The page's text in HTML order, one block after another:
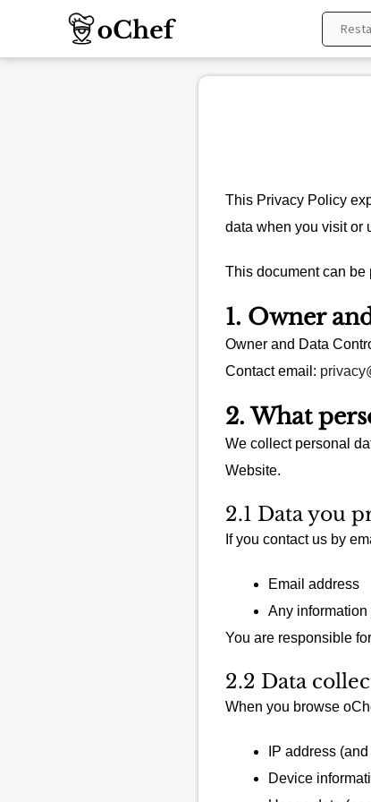
This Privacy Policy
data when you visit or
This document can be
1. Owner
Owner and Data
Contact email:
2. What
We collect personal
Website.
2.1 Data you
If you contact us by
Email address
Any
You are responsible
2.2 Data
When you browse
IP address
Device